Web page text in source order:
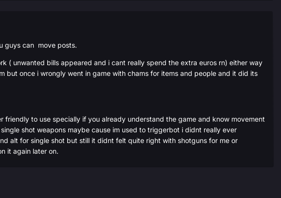
guys can move posts.
( unwanted bills appeared and i cant really spend the extra euros rn) either way
but once i wrongly went in game with chams for items and people and it did its
to use specially if you already understand the game and know movement
shot weapons maybe cause im used to triggerbot i didnt really ever
alt for single shot but still it didnt felt quite right with shotguns for me or
it again later on.